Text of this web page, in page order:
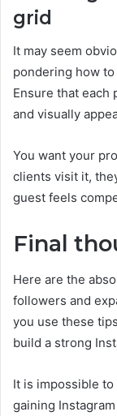
grid
It may seem
pondering how
Ensure that each
and visually
You want your
clients visit it,
guest feels
Final
Here are the
followers and
you use these
build a strong
It is impossible
gaining